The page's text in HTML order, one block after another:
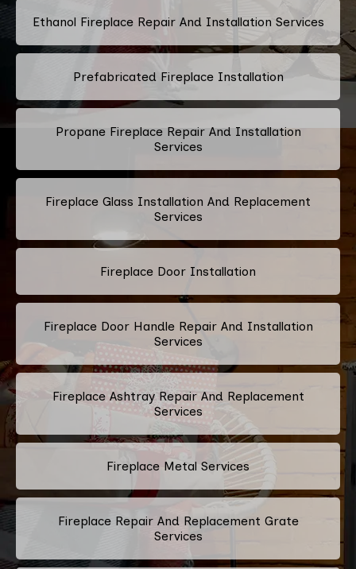
Ethanol Fireplace Repair And Installation Services
Prefabricated Fireplace Installation
Propane Fireplace Repair And Installation
Services
Fireplace Glass Installation And Replacement
Services
Fireplace Door Installation
Fireplace Door Handle Repair And Installation
Services
Fireplace Ashtray Repair And Replacement
Services
Fireplace Metal Services
Fireplace Repair And Replacement Grate
Services